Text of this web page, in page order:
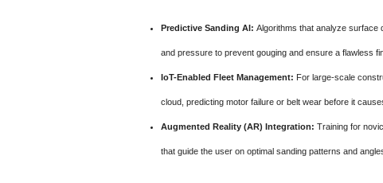
Predictive Sanding AI: Algorithms that analyze surface
and pressure to prevent gouging and ensure a flawless
IoT-Enabled Fleet Management: For large-scale
cloud, predicting motor failure or belt wear before it
Augmented Reality (AR) Integration: Training for
that guide the user on optimal sanding patterns and